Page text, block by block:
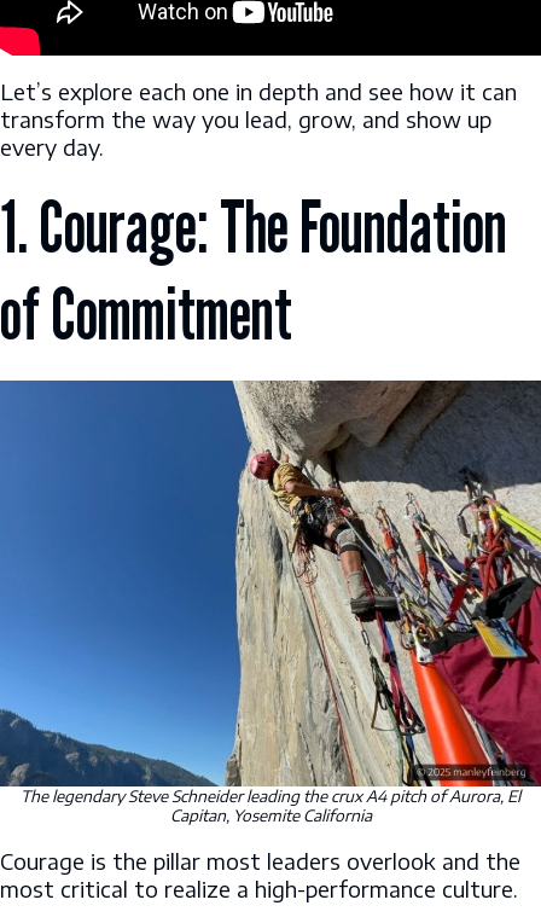
Let’s explore each one in depth and see how it can
transform the way you lead, grow, and show up
every day.
1. Courage: The Foundation
of Commitment
The legendary Steve Schneider leading the crux A4 pitch of Aurora, El
Capitan, Yosemite California
Courage is the pillar most leaders overlook and the
most critical to realize a high-performance culture.